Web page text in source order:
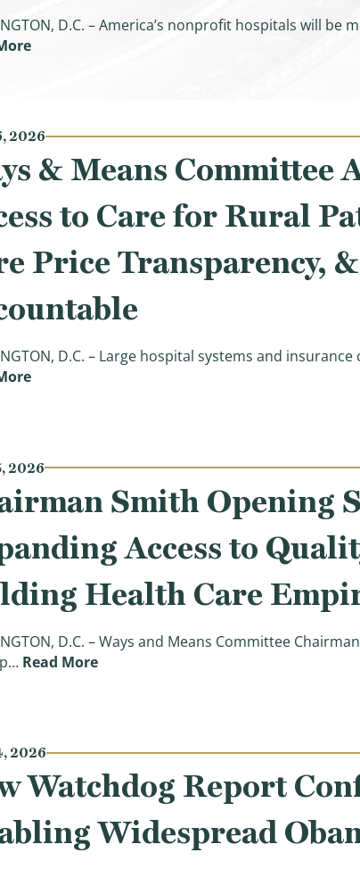
D.C. – America’s nonprofit hospitals will
(What They Are Saying: Ways and Means
2026
& Means Committee
to Care for Rural
Price Transparency,
D.C. – Large hospital systems and
(Ways & Means Committee Approves
2026
Smith Opening
Access to
Health Care
D.C. – Ways and Means Committee
Read More(Chairman Smith Opening
2026
Watchdog Report
Widespread